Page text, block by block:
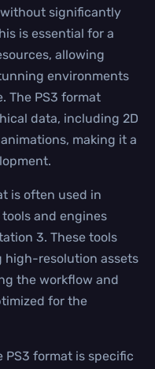
significantly
is essential for a
allowing
environments
The PS3 format
data, including 2D
making it a
is often used in
and engines
3. These tools
high-resolution assets
the workflow and
for the
format is specific